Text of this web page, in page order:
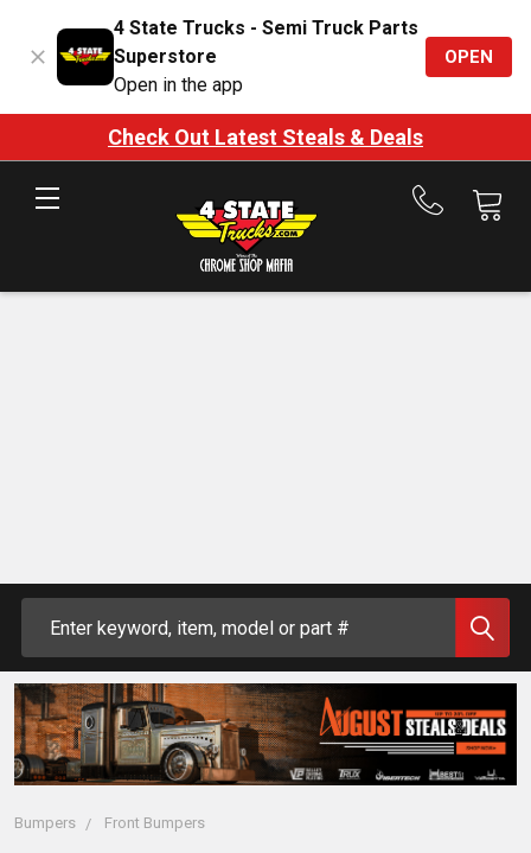
4 State Trucks - Semi Truck Parts
Superstore
Open in the app
OPEN
Check Out Latest Steals & Deals
Call
Bumpers Front Bumpers